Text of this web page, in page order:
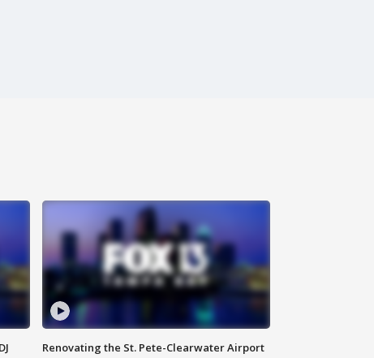
Renovating the St. Pete-Clearwater Airport